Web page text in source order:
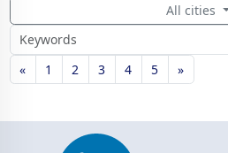
All cities
« 1 2 3 4 5 »